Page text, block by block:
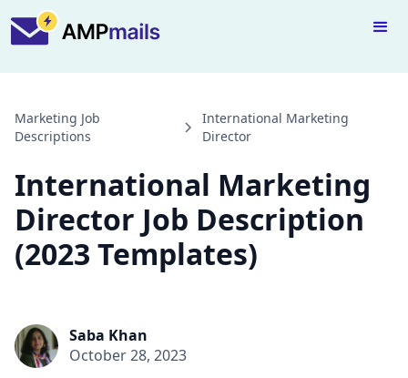
Marketing Job
Descriptions
International Marketing
Director
International Marketing
Director Job Description
(2023 Templates)
Saba Khan
October 28, 2023